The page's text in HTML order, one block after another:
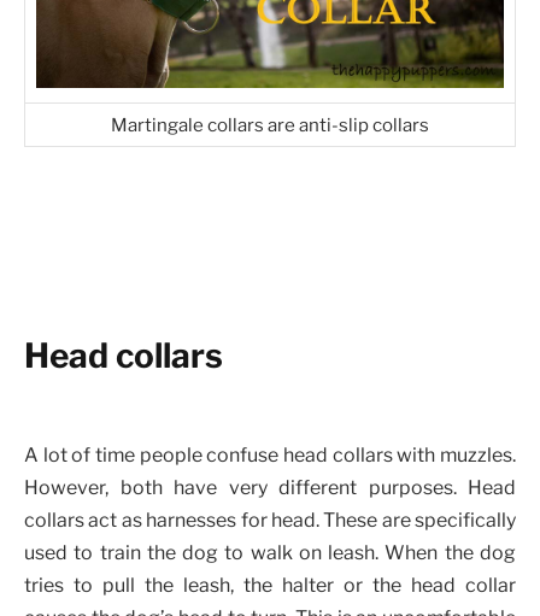
Martingale collars are anti-slip collars
Head collars
A lot of time people confuse head collars with muzzles.
However, both have very different purposes. Head
collars act as harnesses for head. These are specifically
used to train the dog to walk on leash. When the dog
tries to pull the leash, the halter or the head collar